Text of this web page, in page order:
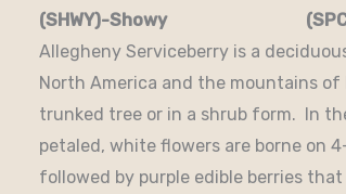
(SHWY)-Showy (SPC)-
Allegheny Serviceberry is a
North America and the mountains
trunked tree or in a shrub form. In
petaled, white flowers are borne on
followed by purple edible berries